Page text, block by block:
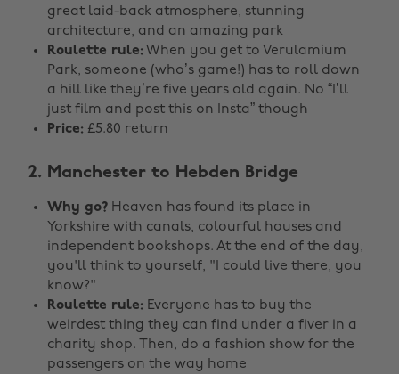
great laid-back atmosphere, stunning
architecture, and an amazing park
Roulette rule: When you get to Verulamium
Park, someone (who’s game!) has to roll down
a hill like they’re five years old again. No “I’ll
just film and post this on Insta” though
Price: £5.80 return
2. Manchester to Hebden Bridge
Why go? Heaven has found its place in
Yorkshire with canals, colourful houses and
independent bookshops. At the end of the day,
you'll think to yourself, "I could live there, you
know?"
Roulette rule: Everyone has to buy the
weirdest thing they can find under a fiver in a
charity shop. Then, do a fashion show for the
passengers on the way home